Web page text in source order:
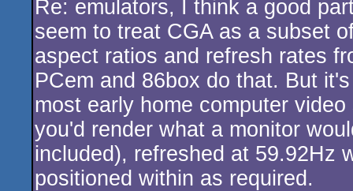
Re: emulators, I think a good
seem to treat CGA as a subset
aspect ratios and refresh rates
PCem and 86box do that. But
most early home computer
you'd render what a monitor
included), refreshed at 59.92Hz
positioned within as required.